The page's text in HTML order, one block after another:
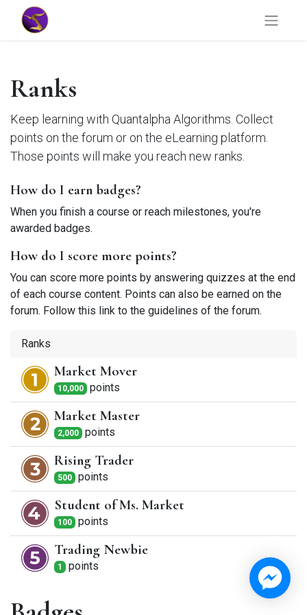
Ranks
Keep learning with Quantalpha Algorithms. Collect
points on the forum or on the eLearning platform.
Those points will make you reach new ranks.
How do I earn badges?
When you finish a course or reach milestones, you're
awarded badges.
How do I score more points?
You can score more points by answering quizzes at the end
of each course content. Points can also be earned on the
forum. Follow this link to the guidelines of the forum.
Ranks
Market Mover
10,000 points
Market Master
2,000 points
Rising Trader
500 points
Student of Ms. Market
100 points
Trading Newbie
1 points